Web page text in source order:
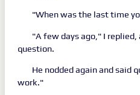
"When was the last time
"A few days ago," I
question.
He nodded again and said
work."